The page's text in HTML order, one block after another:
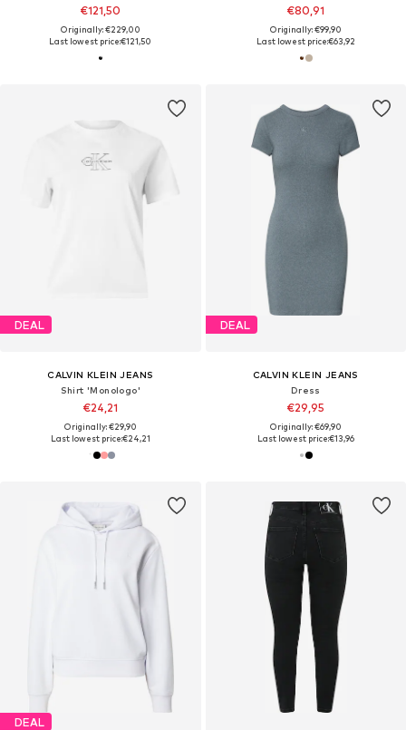
€121,50
Originally: €229,00
Last lowest price:€121,50
€80,91
Originally: €99,90
Last lowest price:€63,92
DEAL
CALVIN KLEIN JEANS
Shirt 'Monologo'
€24,21
Originally: €29,90
Last lowest price:€24,21
DEAL
CALVIN KLEIN JEANS
Dress
€29,95
Originally: €69,90
Last lowest price:€13,96
DEAL